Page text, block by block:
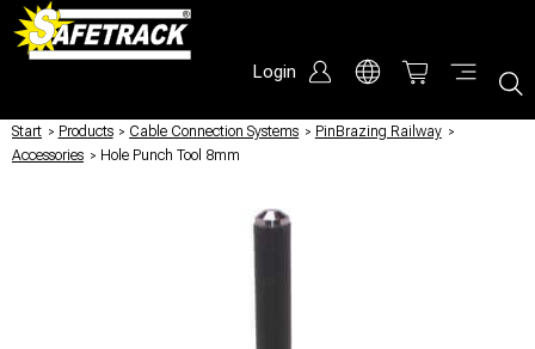
Login
Start / Products / Cable Connection Systems / PinBrazing Railway /
Accessories / Hole Punch Tool 8mm